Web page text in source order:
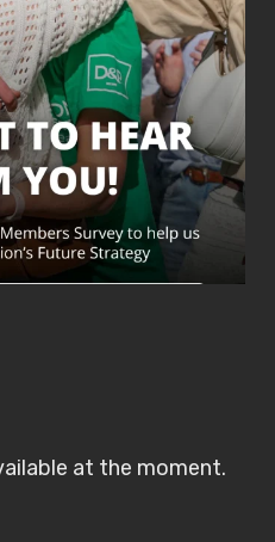
at the moment.